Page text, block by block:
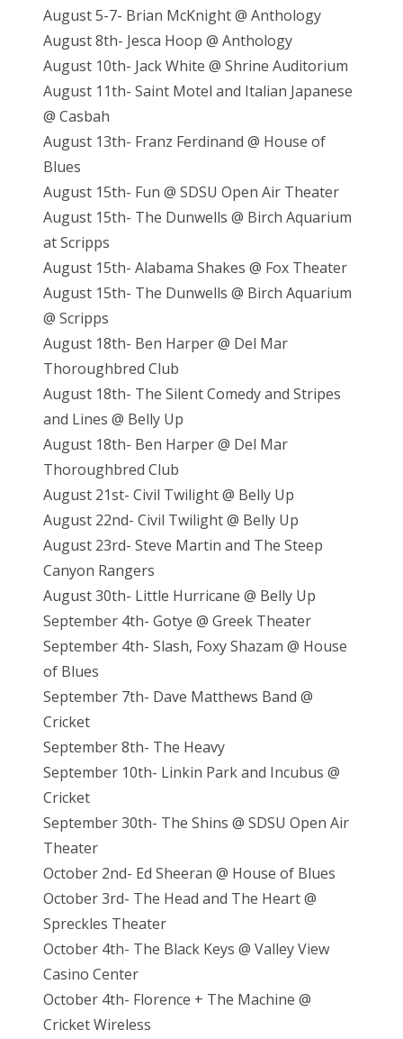
August 5-7- Brian McKnight @ Anthology
August 8th- Jesca Hoop @ Anthology
August 10th- Jack White @ Shrine Auditorium
August 11th- Saint Motel and Italian Japanese
@ Casbah
August 13th- Franz Ferdinand @ House of
Blues
August 15th- Fun @ SDSU Open Air Theater
August 15th- The Dunwells @ Birch Aquarium
at Scripps
August 15th- Alabama Shakes @ Fox Theater
August 15th- The Dunwells @ Birch Aquarium
@ Scripps
August 18th- Ben Harper @ Del Mar
Thoroughbred Club
August 18th- The Silent Comedy and Stripes
and Lines @ Belly Up
August 18th- Ben Harper @ Del Mar
Thoroughbred Club
August 21st- Civil Twilight @ Belly Up
August 22nd- Civil Twilight @ Belly Up
August 23rd- Steve Martin and The Steep
Canyon Rangers
August 30th- Little Hurricane @ Belly Up
September 4th- Gotye @ Greek Theater
September 4th- Slash, Foxy Shazam @ House
of Blues
September 7th- Dave Matthews Band @
Cricket
September 8th- The Heavy
September 10th- Linkin Park and Incubus @
Cricket
September 30th- The Shins @ SDSU Open Air
Theater
October 2nd- Ed Sheeran @ House of Blues
October 3rd- The Head and The Heart @
Spreckles Theater
October 4th- The Black Keys @ Valley View
Casino Center
October 4th- Florence + The Machine @
Cricket Wireless